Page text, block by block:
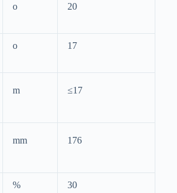
o 20
o 17
m ≤17
mm 176
% 30